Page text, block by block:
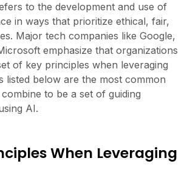
to the development and use of
in ways that prioritize ethical, fair,
Major tech companies like Google,
emphasize that organizations
of key principles when leveraging
listed below are the most common
to be a set of guiding
AI.
When Leveraging